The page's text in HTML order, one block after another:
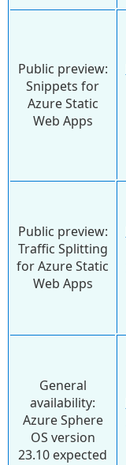
Public preview:
Snippets for
Azure Static
Web Apps
Public preview:
Traffic Splitting
for Azure Static
Web Apps
General
availability:
Azure Sphere
OS version
23.10 expected